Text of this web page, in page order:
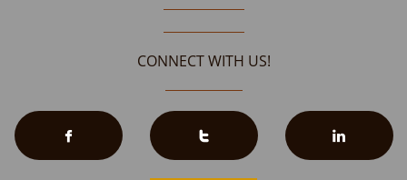
CONNECT WITH US!
  